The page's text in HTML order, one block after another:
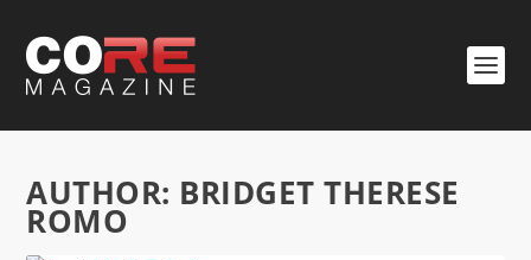
AUTHOR: BRIDGET THERESE
ROMO